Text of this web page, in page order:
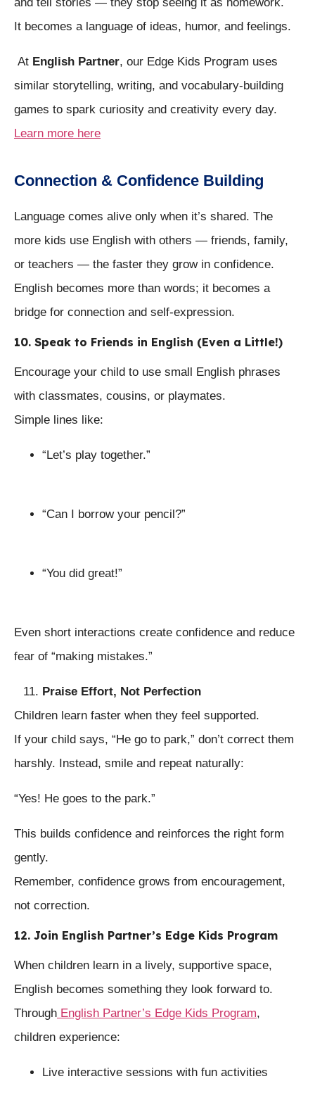
It becomes a language of ideas, humor, and feelings.
At English Partner, our Edge Kids Program uses
similar storytelling, writing, and vocabulary-building
games to spark curiosity and creativity every day.
Learn more here
Connection & Confidence Building
Language comes alive only when it’s shared. The
more kids use English with others — friends, family,
or teachers — the faster they grow in confidence.
English becomes more than words; it becomes a
bridge for connection and self-expression.
10. Speak to Friends in English (Even a Little!)
Encourage your child to use small English phrases
with classmates, cousins, or playmates.
Simple lines like:
“Let’s play together.”
“Can I borrow your pencil?”
“You did great!”
Even short interactions create confidence and reduce
fear of “making mistakes.”
Praise Effort, Not Perfection
Children learn faster when they feel supported.
If your child says, “He go to park,” don’t correct them
harshly. Instead, smile and repeat naturally:
“Yes! He goes to the park.”
This builds confidence and reinforces the right form
gently.
Remember, confidence grows from encouragement,
not correction.
12. Join English Partner’s Edge Kids Program
When children learn in a lively, supportive space,
English becomes something they look forward to.
Through English Partner’s Edge Kids Program,
children experience:
Live interactive sessions with fun activities